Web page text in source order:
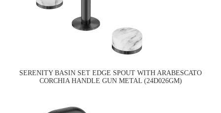
SERENITY BASIN SET EDGE SPOUT WITH ARABESCATO
CORCHIA HANDLE GUN METAL (24D026GM)